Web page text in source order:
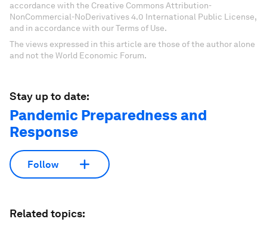
accordance with the Creative Commons Attribution-
NonCommercial-NoDerivatives 4.0 International Public License,
and in accordance with our Terms of Use.
The views expressed in this article are those of the author alone
and not the World Economic Forum.
Stay up to date:
Pandemic Preparedness and
Response
Follow
Related topics: